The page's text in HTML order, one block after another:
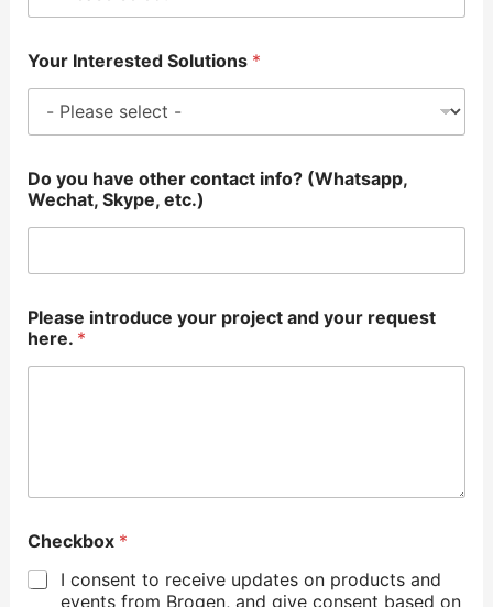
Your Interested Solutions *
Do you have other contact info? (Whatsapp,
Wechat, Skype, etc.)
Please introduce your project and your request
here. *
Checkbox *
I consent to receive updates on products and
events from Brogen, and give consent based on